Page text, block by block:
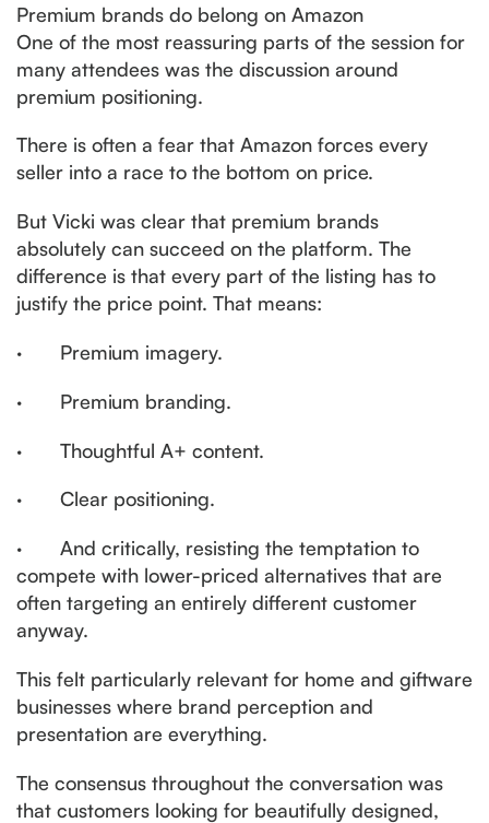
Premium brands do belong on Amazon
One of the most reassuring parts of the session for
many attendees was the discussion around
premium positioning.
There is often a fear that Amazon forces every
seller into a race to the bottom on price.
But Vicki was clear that premium brands
absolutely can succeed on the platform. The
difference is that every part of the listing has to
justify the price point. That means:
· Premium imagery.
· Premium branding.
· Thoughtful A+ content.
· Clear positioning.
· And critically, resisting the temptation to
compete with lower-priced alternatives that are
often targeting an entirely different customer
anyway.
This felt particularly relevant for home and giftware
businesses where brand perception and
presentation are everything.
The consensus throughout the conversation was
that customers looking for beautifully designed,